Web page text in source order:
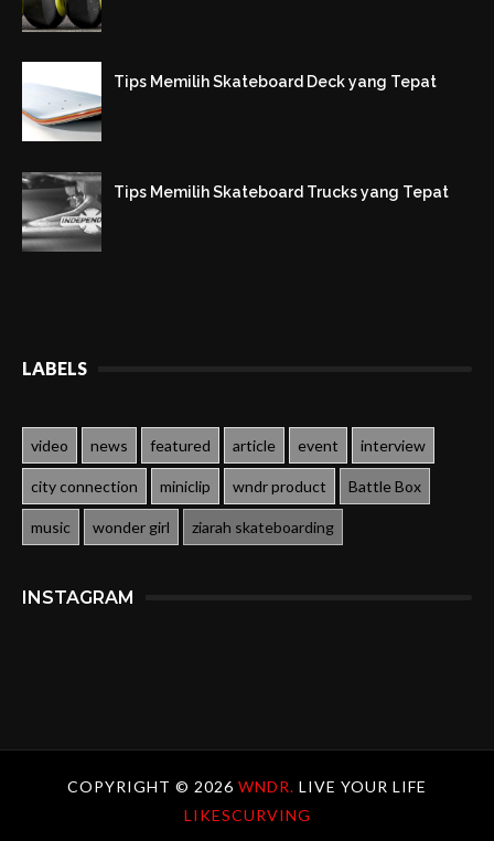
Tips Memilih Skateboard Deck yang Tepat
Tips Memilih Skateboard Trucks yang Tepat
LABELS
video news featured article event interview
city connection miniclip wndr product Battle Box
music wonder girl ziarah skateboarding
INSTAGRAM
COPYRIGHT © 2026 WNDR. LIVE YOUR LIFE
LIKESCURVING